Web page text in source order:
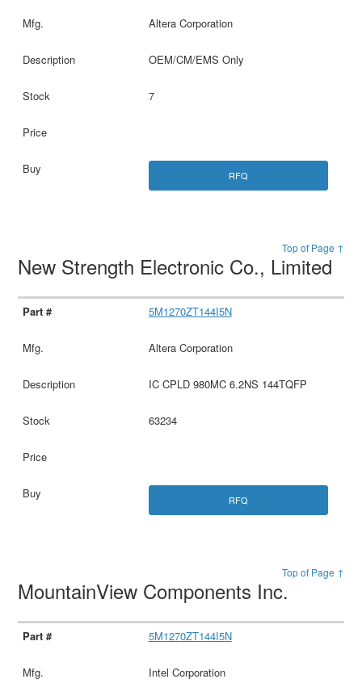
Altera Corporation
OEM/CM/EMS Only
7
RFQ
Top of Page ↑
New Strength Electronic Co., Limited
5M1270ZT144I5N
Altera Corporation
IC CPLD 980MC 6.2NS 144TQFP
63234
RFQ
Top of Page ↑
MountainView Components Inc.
5M1270ZT144I5N
Intel Corporation